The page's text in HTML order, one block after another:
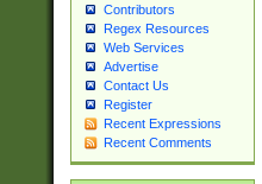
Contributors
Regex Resources
Web Services
Advertise
Contact Us
Register
Recent Expressions
Recent Comments